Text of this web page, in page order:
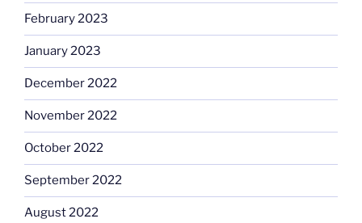
February 2023
January 2023
December 2022
November 2022
October 2022
September 2022
August 2022